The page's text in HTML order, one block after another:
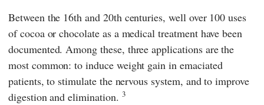
Between the 16th and 20th centuries, well over 100 uses
of cocoa or chocolate as a medical treatment have been
documented. Among these, three applications are the
most common: to induce weight gain in emaciated
patients, to stimulate the nervous system, and to improve
digestion and elimination. 3